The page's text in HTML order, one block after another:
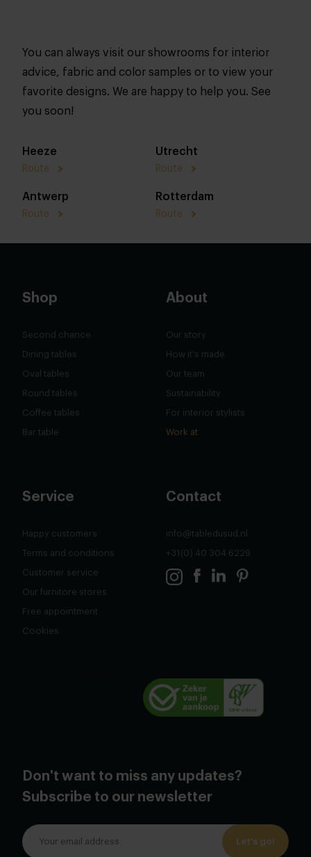
You can always visit our showrooms for interior
advice, fabric and color samples or to view your
favorite designs. We are happy to help you. See
you soon!
Heeze
Route
Utrecht
Route
Antwerp
Route
Rotterdam
Route
Shop
Second chance
Dining tables
Oval tables
Round tables
Coffee tables
Bar table
About
Our story
How it's made
Our team
Sustainability
For interior stylists
Work at
Service
Happy customers
Terms and conditions
Customer service
Our furnitore stores
Free appointment
Cookies
Contact
info@tabledusud.nl
+31(0) 40 304 6229
Don't want to miss any updates?
Subscribe to our newsletter
Let's go!